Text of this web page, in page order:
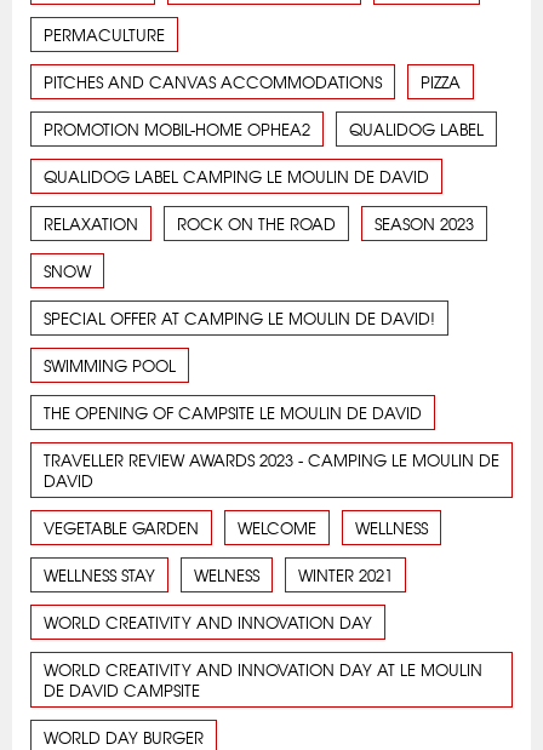
PERMACULTURE
PITCHES AND CANVAS ACCOMMODATIONS PIZZA
PROMOTION MOBIL-HOME OPHEA2 QUALIDOG LABEL
QUALIDOG LABEL CAMPING LE MOULIN DE DAVID
RELAXATION ROCK ON THE ROAD SEASON 2023
SNOW
SPECIAL OFFER AT CAMPING LE MOULIN DE DAVID!
SWIMMING POOL
THE OPENING OF CAMPSITE LE MOULIN DE DAVID
TRAVELLER REVIEW AWARDS 2023 - CAMPING LE MOULIN DE
DAVID
VEGETABLE GARDEN WELCOME WELLNESS
WELLNESS STAY WELNESS WINTER 2021
WORLD CREATIVITY AND INNOVATION DAY
WORLD CREATIVITY AND INNOVATION DAY AT LE MOULIN
DE DAVID CAMPSITE
WORLD DAY BURGER